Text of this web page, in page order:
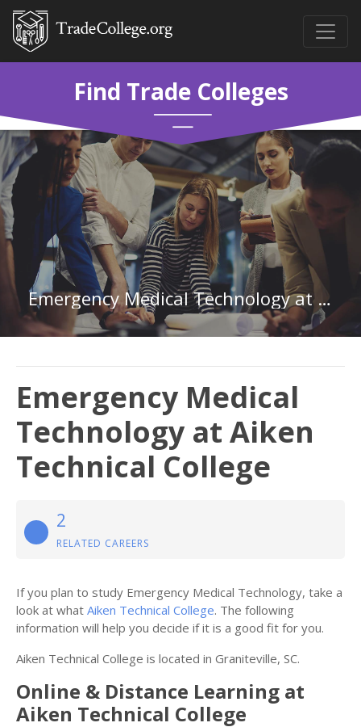
Find Trade Colleges
Emergency Medical Technology at Aiken Technical College
Emergency Medical
Technology at Aiken
Technical College
2
RELATED CAREERS
If you plan to study Emergency Medical Technology, take a
look at what Aiken Technical College. The following
information will help you decide if it is a good fit for you.
Aiken Technical College is located in Graniteville, SC.
Online & Distance Learning at
Aiken Technical College